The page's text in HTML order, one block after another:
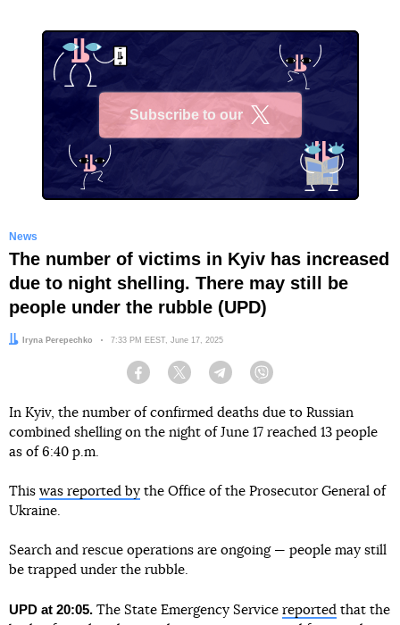
Subscribe to our
News
The number of victims in Kyiv has increased
due to night shelling. There may still be
people under the rubble (UPD)
Author:Iryna Perepechko Date:
7:33 PM EEST, June 17, 2025
Facebook Twitter Telegram
In Kyiv, the number of confirmed deaths due to Russian
combined shelling on the night of June 17 reached 13 people
as of 6:40 p.m.
This was reported by the Office of the Prosecutor General of
Ukraine.
Search and rescue operations are ongoing — people may still
be trapped under the rubble.
UPD at 20:05. The State Emergency Service reported that the